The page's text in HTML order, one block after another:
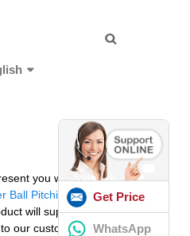
you with almost
Ball Pitching
will supply to all
our customers.
Get Price
WhatsApp